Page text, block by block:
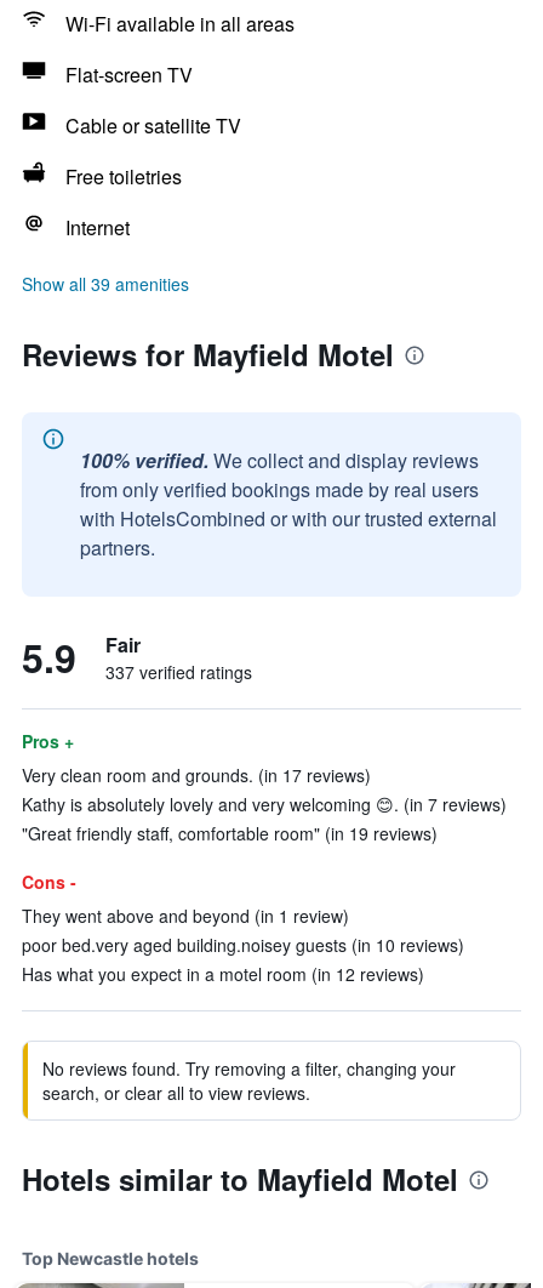
Wi-Fi available in all areas
Flat-screen TV
Cable or satellite TV
Free toiletries
Internet
Show all 39 amenities
Reviews for Mayfield Motel
100% verified. We collect and display reviews
from only verified bookings made by real users
with HotelsCombined or with our trusted external
partners.
5.9 Fair
337 verified ratings
Pros +
Very clean room and grounds. (in 17 reviews)
Kathy is absolutely lovely and very welcoming 😊. (in 7 reviews)
"Great friendly staff, comfortable room" (in 19 reviews)
Cons -
They went above and beyond (in 1 review)
poor bed.very aged building.noisey guests (in 10 reviews)
Has what you expect in a motel room (in 12 reviews)
No reviews found. Try removing a filter, changing your
search, or clear all to view reviews.
Hotels similar to Mayfield Motel
Top Newcastle hotels